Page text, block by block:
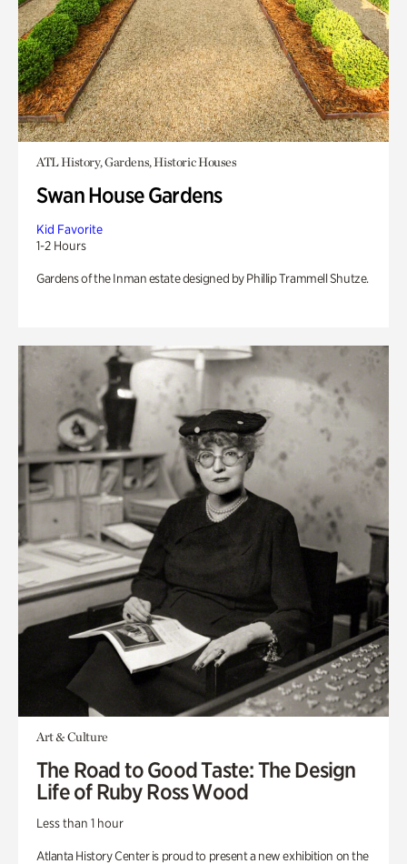
ATL History, Gardens, Historic Houses
Swan House Gardens
Kid Favorite
1-2 Hours
Gardens of the Inman estate designed by Phillip Trammell Shutze.
Art & Culture
The Road to Good Taste: The Design
Life of Ruby Ross Wood
Less than 1 hour
Atlanta History Center is proud to present a new exhibition on the